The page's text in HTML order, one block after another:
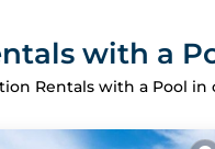
with a
Rentals with a Pool in